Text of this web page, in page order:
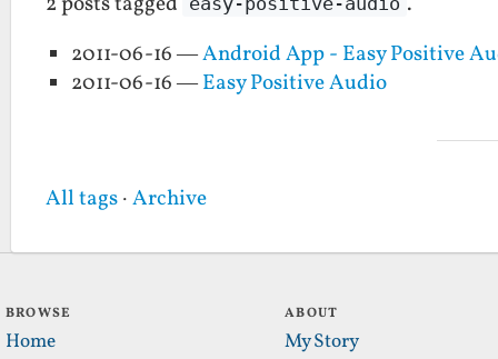
2011-06-16 —Android App - Easy Positive
2011-06-16 —Easy Positive Audio
All tags·Archive
BROWSE
Home
ABOUT
My Story